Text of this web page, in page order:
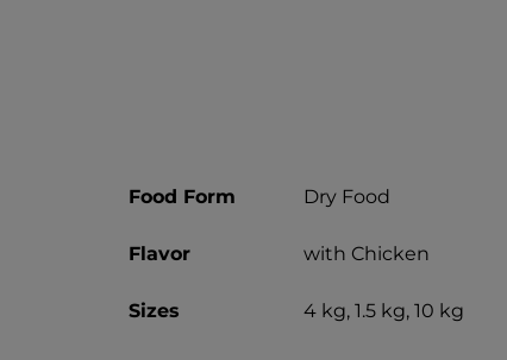
Food Form Dry Food
Flavor with Chicken
Sizes 4 kg, 1.5 kg, 10 kg